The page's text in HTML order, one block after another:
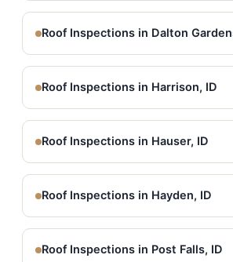
Roof Inspections in Dalton
Roof Inspections in Harrison, ID
Roof Inspections in Hauser, ID
Roof Inspections in Hayden, ID
Roof Inspections in Post Falls, ID